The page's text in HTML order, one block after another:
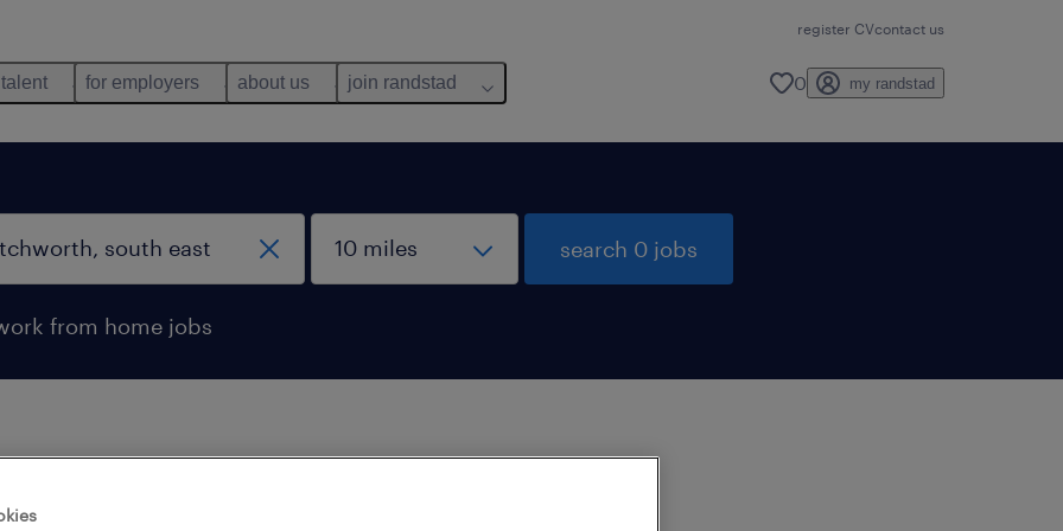
register CVcontact us
for employers about us join randstad 0 my randstad
from home jobs
search 0 jobs